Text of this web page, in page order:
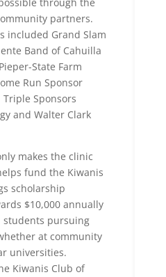
partners.
included Grand Slam
Band of Cahuilla
State Farm
Run Sponsor
Triple Sponsors
and Walter Clark
makes the clinic
fund the Kiwanis
scholarship
$10,000 annually
students pursuing
at community
universities.
Kiwanis Club of